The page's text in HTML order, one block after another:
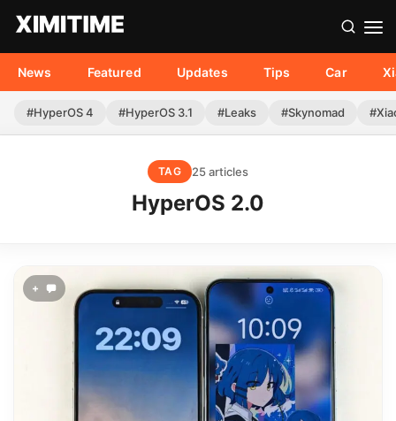
News Featured Updates Tips Car
#HyperOS 4 #HyperOS 3.1 #Leaks #Skynomad
TAG 25 articles
HyperOS 2.0
+